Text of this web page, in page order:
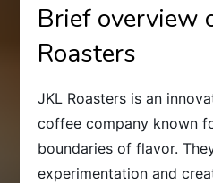
Brief overview
Roasters
JKL Roasters is an
coffee company known
boundaries of flavor.
experimentation and